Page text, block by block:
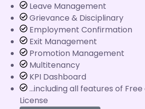
Leave Management
Grievance & Disciplinary
Employment Confirmation
Exit Management
Promotion Management
Multitenancy
KPI Dashboard
...including all features of Free
License